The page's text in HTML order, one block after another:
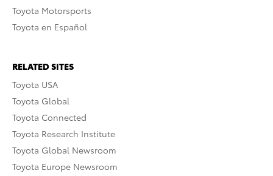
Toyota Motorsports
Toyota en Español
RELATED SITES
Toyota USA
Toyota Global
Toyota Connected
Toyota Research Institute
Toyota Global Newsroom
Toyota Europe Newsroom